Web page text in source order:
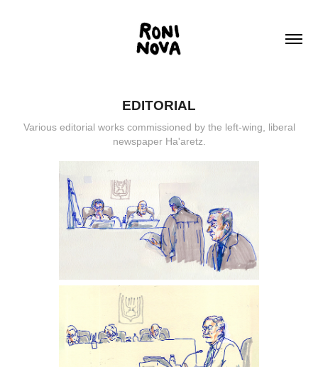
EDITORIAL
Various editorial works commissioned by the left-wing, liberal
newspaper Ha'aretz.